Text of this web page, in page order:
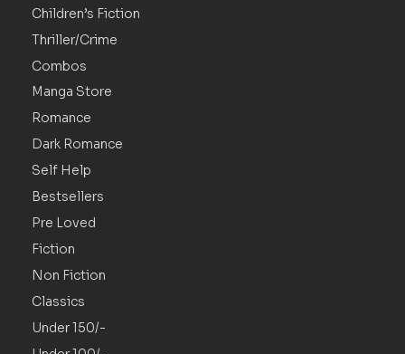
Children’s Fiction
Thriller/Crime
Combos
Manga Store
Romance
Dark Romance
Self Help
Bestsellers
Pre Loved
Fiction
Non Fiction
Classics
Under 150/-